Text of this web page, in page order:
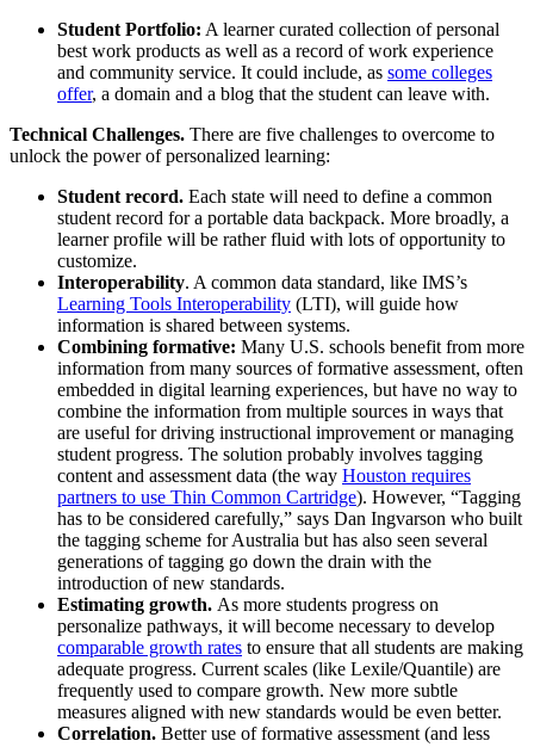
Student Portfolio: A learner curated collection of personal
best work products as well as a record of work experience
and community service. It could include, as some colleges
offer, a domain and a blog that the student can leave with.
Technical Challenges. There are five challenges to overcome to
unlock the power of personalized learning:
Student record. Each state will need to define a common
student record for a portable data backpack. More broadly, a
learner profile will be rather fluid with lots of opportunity to
customize.
Interoperability. A common data standard, like IMS’s
Learning Tools Interoperability (LTI), will guide how
information is shared between systems.
Combining formative: Many U.S. schools benefit from more
information from many sources of formative assessment, often
embedded in digital learning experiences, but have no way to
combine the information from multiple sources in ways that
are useful for driving instructional improvement or managing
student progress. The solution probably involves tagging
content and assessment data (the way Houston requires
partners to use Thin Common Cartridge). However, “Tagging
has to be considered carefully,” says Dan Ingvarson who built
the tagging scheme for Australia but has also seen several
generations of tagging go down the drain with the
introduction of new standards.
Estimating growth. As more students progress on
personalize pathways, it will become necessary to develop
comparable growth rates to ensure that all students are making
adequate progress. Current scales (like Lexile/Quantile) are
frequently used to compare growth. New more subtle
measures aligned with new standards would be even better.
Correlation. Better use of formative assessment (and less